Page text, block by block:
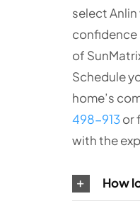
select
confidence
of
Schedule
home’s
498-913or
with the
How